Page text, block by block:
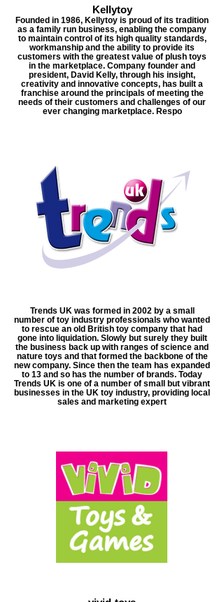
Kellytoy
Founded in 1986, Kellytoy is proud of its tradition
as a family run business, enabling the company
to maintain control of its high quality standards,
workmanship and the ability to provide its
customers with the greatest value of plush toys
in the marketplace. Company founder and
president, David Kelly, through his insight,
creativity and innovative concepts, has built a
franchise around the principals of meeting the
needs of their customers and challenges of our
ever changing marketplace. Respo
Trends UK was formed in 2002 by a small
number of toy industry professionals who wanted
to rescue an old British toy company that had
gone into liquidation. Slowly but surely they built
the business back up with ranges of science and
nature toys and that formed the backbone of the
new company. Since then the team has expanded
to 13 and so has the number of brands. Today
Trends UK is one of a number of small but vibrant
businesses in the UK toy industry, providing local
sales and marketing expert